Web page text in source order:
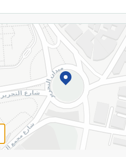
Details
Pampers pants size 4 diapers,
dryness, comfort, and leak
designed to keep active
Please Note:
Weights for
slightly. Packaging may
Specifications